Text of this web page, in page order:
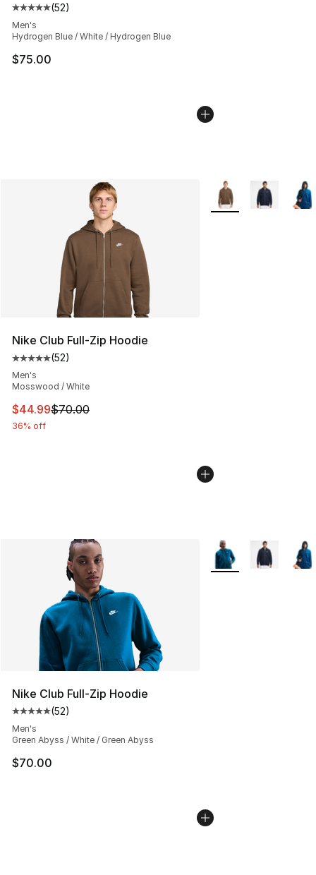
Average customer rating - [5 out of 5 stars], 52 reviews
(52)
Men's
Hydrogen Blue / White / Hydrogen Blue
$75.00
Nike Club Full-Zip Hoodie
Average customer rating - [5 out of 5 stars], 52 reviews
(52)
Men's
Mosswood / White
This item is on sale. Price dropped from $70.00 to
$44.99$70.00
36% off
More Colors
Nike Club Full-Zip Hoodie
Average customer rating - [5 out of 5 stars], 52 reviews
(52)
Men's
Green Abyss / White / Green Abyss
$70.00
More Colors